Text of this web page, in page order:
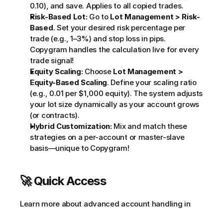
0.10), and save. Applies to all copied trades.
Risk-Based Lot: Go to Lot Management > Risk-
Based. Set your desired risk percentage per
trade (e.g., 1–3%) and stop loss in pips.
Copygram handles the calculation live for every
trade signal!
Equity Scaling: Choose Lot Management >
Equity-Based Scaling. Define your scaling ratio
(e.g., 0.01 per $1,000 equity). The system adjusts
your lot size dynamically as your account grows
(or contracts).
Hybrid Customization: Mix and match these
strategies on a per-account or master-slave
basis—unique to Copygram!
🚀 Quick Access
Learn more about advanced account handling in